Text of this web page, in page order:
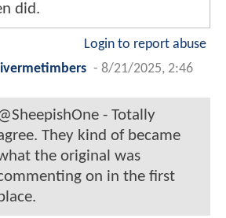
did.
Login to report abuse
- 8/21/2025, 2:46
- Totally
They kind of became
the original was
on in the first